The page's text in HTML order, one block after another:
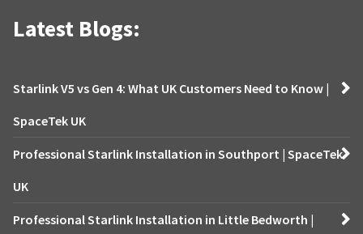
Latest Blogs:
Starlink V5 vs Gen 4: What UK Customers Need to Know |
SpaceTek UK
Professional Starlink Installation in Southport | SpaceTek
UK
Professional Starlink Installation in Little Bedworth |